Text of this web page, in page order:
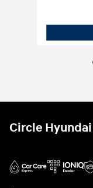
Circle Hyundai